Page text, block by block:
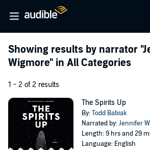
Showing results by narrator
Wigmore" in All Categories
1 - 2 of 2 results
The Spirits Up
By:Todd Babiak
Narrated by:Jennifer
Length: 9 hrs and 29
Language: English